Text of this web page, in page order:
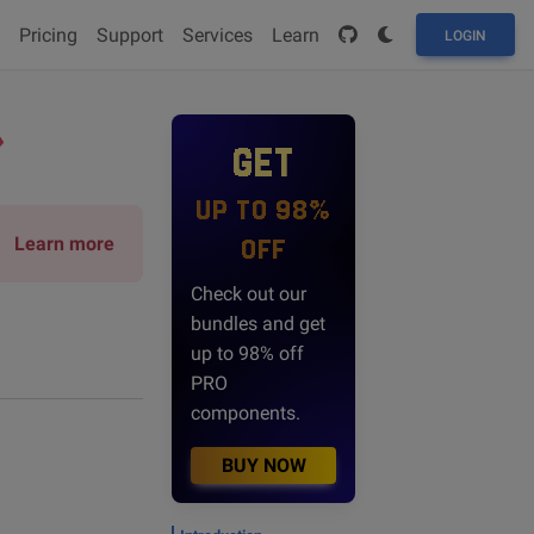
Pricing Support Services Learn LOGIN
Learn more
GET
UP TO 98%
OFF
Check out our
bundles and get
up to 98% off
PRO
components.
BUY NOW